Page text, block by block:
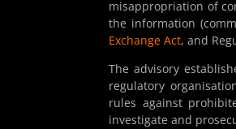
misappropriation of
the information
Exchange Act, and
The advisory
regulatory
rules against
investigate and